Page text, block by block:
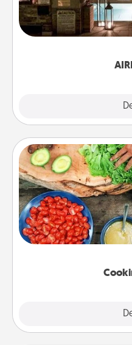
friend or spouse to
relaxing spa and/or
Take a cooking class
you are sure to
Make it a point to be